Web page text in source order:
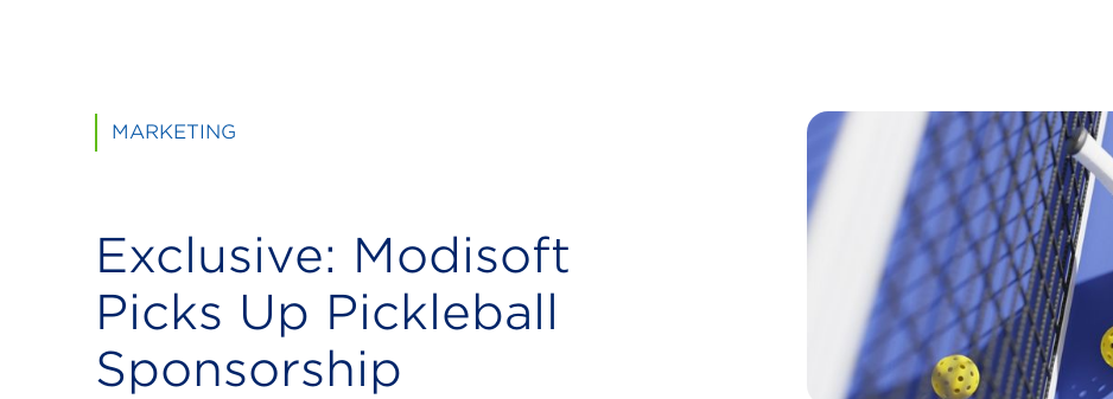
MARKETING
Exclusive: Modisoft
Picks Up Pickleball
Sponsorship